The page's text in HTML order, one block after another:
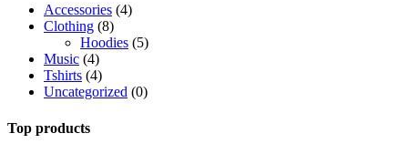
Accessories (4)
Clothing (8)
Hoodies (5)
Music (4)
Tshirts (4)
Uncategorized (0)
Top products